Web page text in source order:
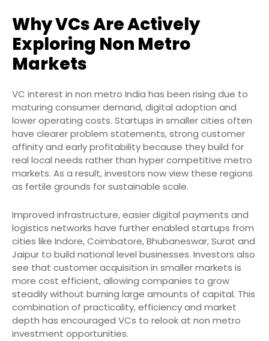
Why VCs Are Actively
Exploring Non Metro
Markets
VC interest in non metro India has been rising due to
maturing consumer demand, digital adoption and
lower operating costs. Startups in smaller cities often
have clearer problem statements, strong customer
affinity and early profitability because they build for
real local needs rather than hyper competitive metro
markets. As a result, investors now view these regions
as fertile grounds for sustainable scale.
Improved infrastructure, easier digital payments and
logistics networks have further enabled startups from
cities like Indore, Coimbatore, Bhubaneswar, Surat and
Jaipur to build national level businesses. Investors also
see that customer acquisition in smaller markets is
more cost efficient, allowing companies to grow
steadily without burning large amounts of capital. This
combination of practicality, efficiency and market
depth has encouraged VCs to relook at non metro
investment opportunities.